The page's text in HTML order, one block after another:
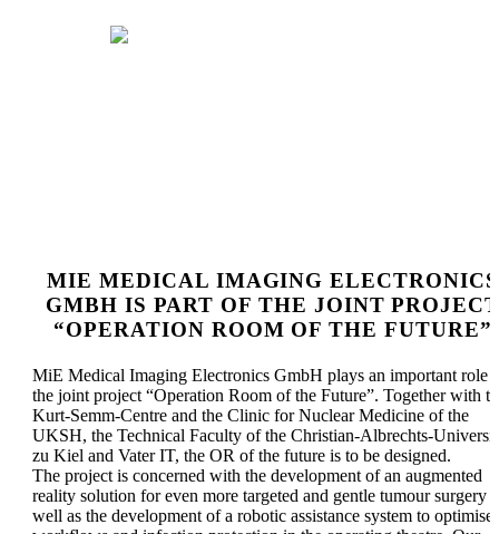
MIE MEDICAL IMAGING ELECTRONICS
GMBH IS PART OF THE JOINT PROJECT
“OPERATION ROOM OF THE FUTURE”
MiE Medical Imaging Electronics GmbH plays an important role
the joint project “Operation Room of the Future”. Together with
Kurt-Semm-Centre and the Clinic for Nuclear Medicine of the
UKSH, the Technical Faculty of the Christian-Albrechts-
zu Kiel and Vater IT, the OR of the future is to be designed.
The project is concerned with the development of an augmented
reality solution for even more targeted and gentle tumour surgery
well as the development of a robotic assistance system to optimise